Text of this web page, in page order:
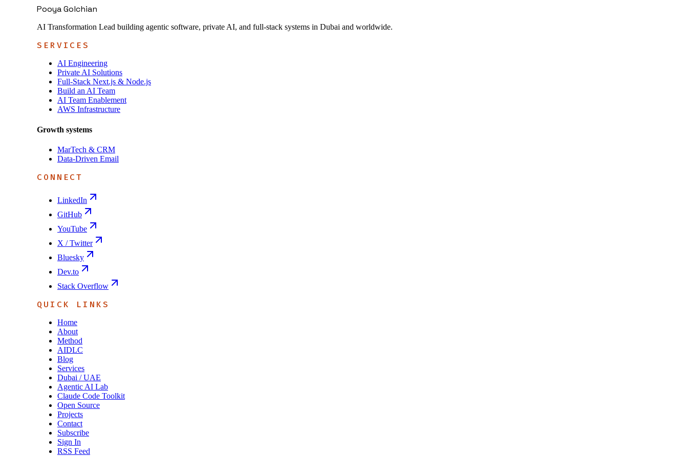
Pooya Golchian
AI Transformation Lead building agentic software, private AI, and full-stack systems in Dubai and worldwide.
SERVICES
AI Engineering
Private AI Solutions
Full-Stack Next.js & Node.js
Build an AI Team
AI Team Enablement
AWS Infrastructure
Growth systems
MarTech & CRM
Data-Driven Email
CONNECT
LinkedIn
GitHub
YouTube
X / Twitter
Bluesky
Dev.to
Stack Overflow
QUICK LINKS
Home
About
Method
AIDLC
Blog
Services
Dubai / UAE
Agentic AI Lab
Claude Code Toolkit
Open Source
Projects
Contact
Subscribe
Sign In
RSS Feed